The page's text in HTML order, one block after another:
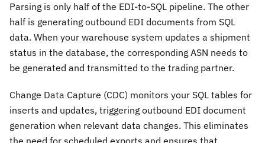
Parsing is only half of the EDI-to-SQL pipeline. The other
half is generating outbound EDI documents from SQL
data. When your warehouse system updates a shipment
status in the database, the corresponding ASN needs to
be generated and transmitted to the trading partner.
Change Data Capture (CDC) monitors your SQL tables for
inserts and updates, triggering outbound EDI document
generation when relevant data changes. This eliminates
the need for scheduled exports and ensures that